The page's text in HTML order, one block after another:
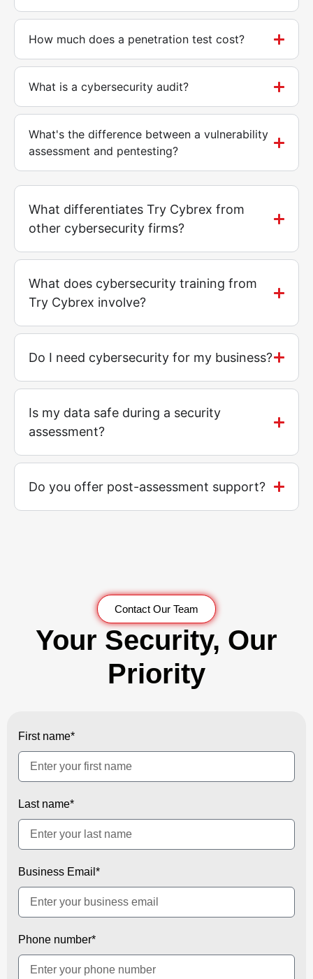
How much does a penetration test cost?
What is a cybersecurity audit?
What's the difference between a vulnerability
assessment and pentesting?
What differentiates Try Cybrex from
other cybersecurity firms?
What does cybersecurity training from
Try Cybrex involve?
Do I need cybersecurity for my business?
Is my data safe during a security
assessment?
Do you offer post-assessment support?
Contact Our Team
Your Security, Our
Priority
First name*
Last name*
Business Email*
Phone number*